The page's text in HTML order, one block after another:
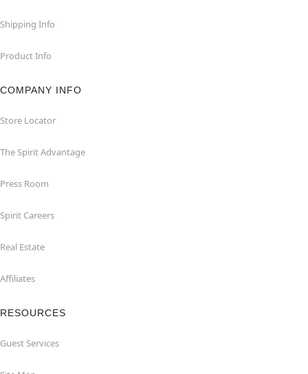
Shipping Info
Product Info
COMPANY INFO
Store Locator
The Spirit Advantage
Press Room
Spirit Careers
Real Estate
Affiliates
RESOURCES
Guest Services